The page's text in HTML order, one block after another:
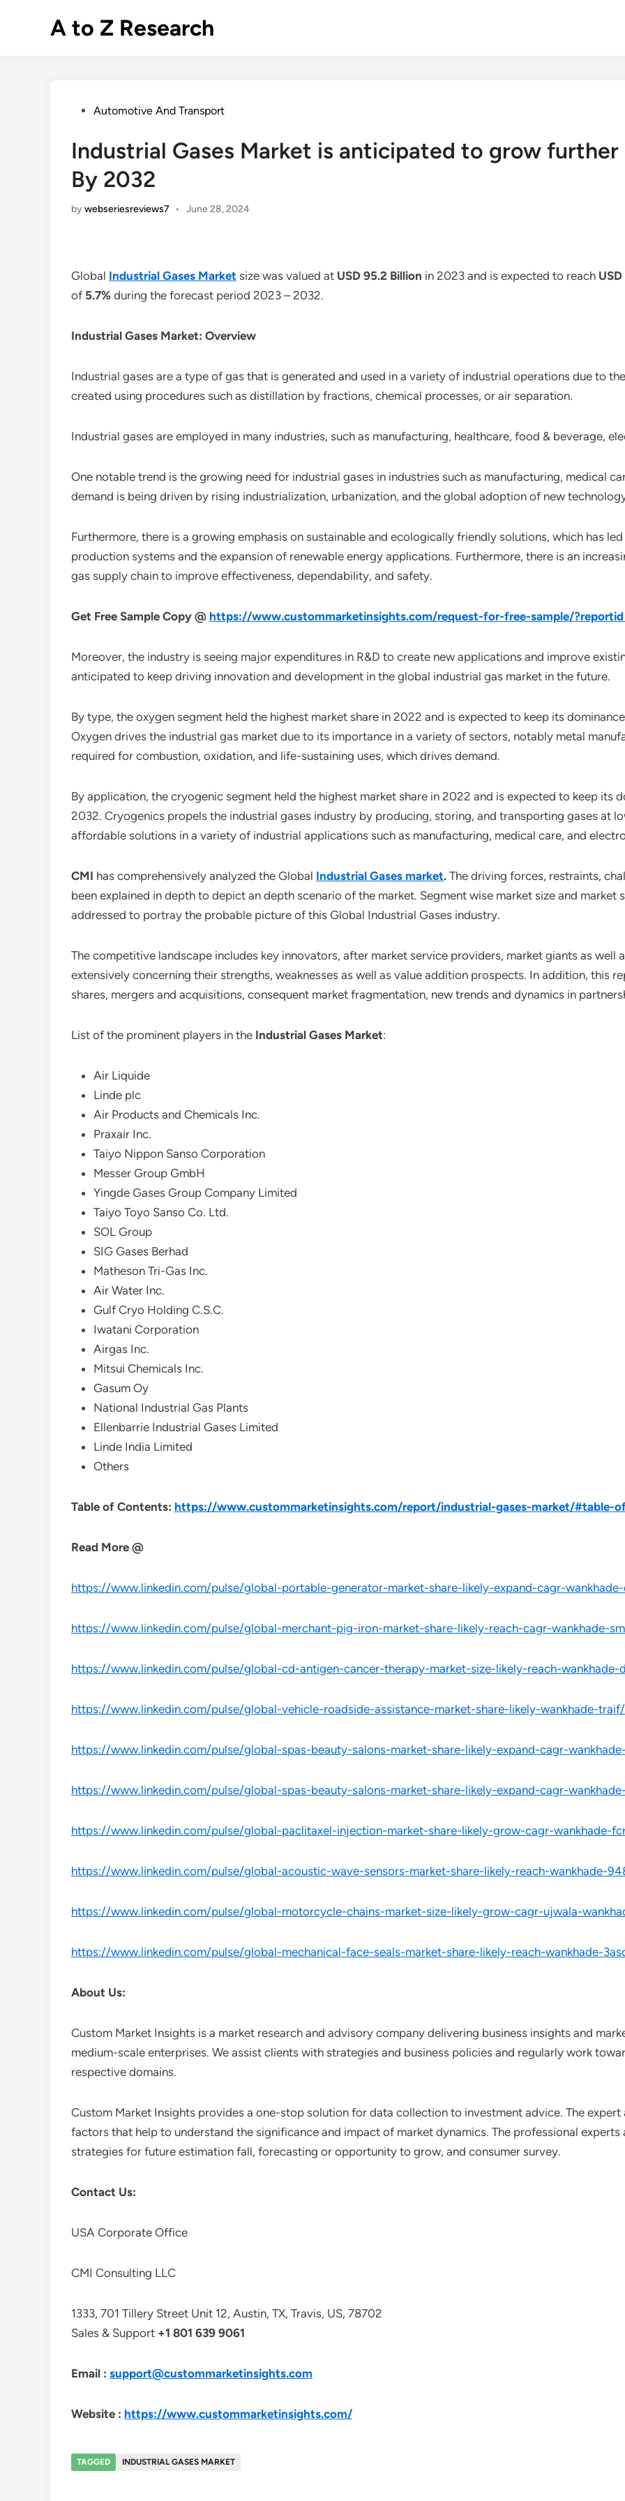
A to Z Research
PostedAutomotive And Transport
Industrial Gases Market is anticipated to grow further
By 2032
bywebseriesreviews7 • June 28, 2024
Global Industrial Gases Market size was valued at USD 95.2 Billion in 2023 and is expected to reach USD
of 5.7% during the forecast period 2023 – 2032.
Industrial Gases Market: Overview
Industrial gases are a type of gas that is generated and used in a variety of industrial operations due to
created using procedures such as distillation by fractions, chemical processes, or air separation.
Industrial gases are employed in many industries, such as manufacturing, healthcare, food & beverage,
One notable trend is the growing need for industrial gases in industries such as manufacturing, medical
demand is being driven by rising industrialization, urbanization, and the global adoption of new
Furthermore, there is a growing emphasis on sustainable and ecologically friendly solutions, which has
production systems and the expansion of renewable energy applications. Furthermore, there is an
gas supply chain to improve effectiveness, dependability, and safety.
Get Free Sample Copy @ https://www.custommarketinsights.com/request-for-free-sample/
Moreover, the industry is seeing major expenditures in R&D to create new applications and improve
anticipated to keep driving innovation and development in the global industrial gas market in the future.
By type, the oxygen segment held the highest market share in 2022 and is expected to keep its
Oxygen drives the industrial gas market due to its importance in a variety of sectors, notably metal
required for combustion, oxidation, and life-sustaining uses, which drives demand.
By application, the cryogenic segment held the highest market share in 2022 and is expected to keep its
2032. Cryogenics propels the industrial gases industry by producing, storing, and transporting gases at
affordable solutions in a variety of industrial applications such as manufacturing, medical care, and
CMI has comprehensively analyzed the Global Industrial Gases market. The driving forces, restraints,
been explained in depth to depict an depth scenario of the market. Segment wise market size and
addressed to portray the probable picture of this Global Industrial Gases industry.
The competitive landscape includes key innovators, after market service providers, market giants as well
extensively concerning their strengths, weaknesses as well as value addition prospects. In addition, this
shares, mergers and acquisitions, consequent market fragmentation, new trends and dynamics in
List of the prominent players in the Industrial Gases Market:
Air Liquide
Linde plc
Air Products and Chemicals Inc.
Praxair Inc.
Taiyo Nippon Sanso Corporation
Messer Group GmbH
Yingde Gases Group Company Limited
Taiyo Toyo Sanso Co. Ltd.
SOL Group
SIG Gases Berhad
Matheson Tri-Gas Inc.
Air Water Inc.
Gulf Cryo Holding C.S.C.
Iwatani Corporation
Airgas Inc.
Mitsui Chemicals Inc.
Gasum Oy
National Industrial Gas Plants
Ellenbarrie Industrial Gases Limited
Linde India Limited
Others
Table of Contents: https://www.custommarketinsights.com/report/industrial-gases-market/#table-
Read More @
https://www.linkedin.com/pulse/global-portable-generator-market-share-likely-expand-cagr-
https://www.linkedin.com/pulse/global-merchant-pig-iron-market-share-likely-reach-cagr-wankhade-
https://www.linkedin.com/pulse/global-cd-antigen-cancer-therapy-market-size-likely-reach-wankhade-
https://www.linkedin.com/pulse/global-vehicle-roadside-assistance-market-share-likely-wankhade-traif/
https://www.linkedin.com/pulse/global-spas-beauty-salons-market-share-likely-expand-cagr-
https://www.linkedin.com/pulse/global-spas-beauty-salons-market-share-likely-expand-cagr-
https://www.linkedin.com/pulse/global-paclitaxel-injection-market-share-likely-grow-cagr-wankhade-
https://www.linkedin.com/pulse/global-acoustic-wave-sensors-market-share-likely-reach-wankhade-
https://www.linkedin.com/pulse/global-motorcycle-chains-market-size-likely-grow-cagr-ujwala-
https://www.linkedin.com/pulse/global-mechanical-face-seals-market-share-likely-reach-wankhade-
About Us:
Custom Market Insights is a market research and advisory company delivering business insights and
medium-scale enterprises. We assist clients with strategies and business policies and regularly work
respective domains.
Custom Market Insights provides a one-stop solution for data collection to investment advice. The
factors that help to understand the significance and impact of market dynamics. The professional
strategies for future estimation fall, forecasting or opportunity to grow, and consumer survey.
Contact Us:
USA Corporate Office
CMI Consulting LLC
1333, 701 Tillery Street Unit 12, Austin, TX, Travis, US, 78702
Sales & Support +1 801 639 9061
Email : support@custommarketinsights.com
Website : https://www.custommarketinsights.com/
TAGGED INDUSTRIAL GASES MARKET